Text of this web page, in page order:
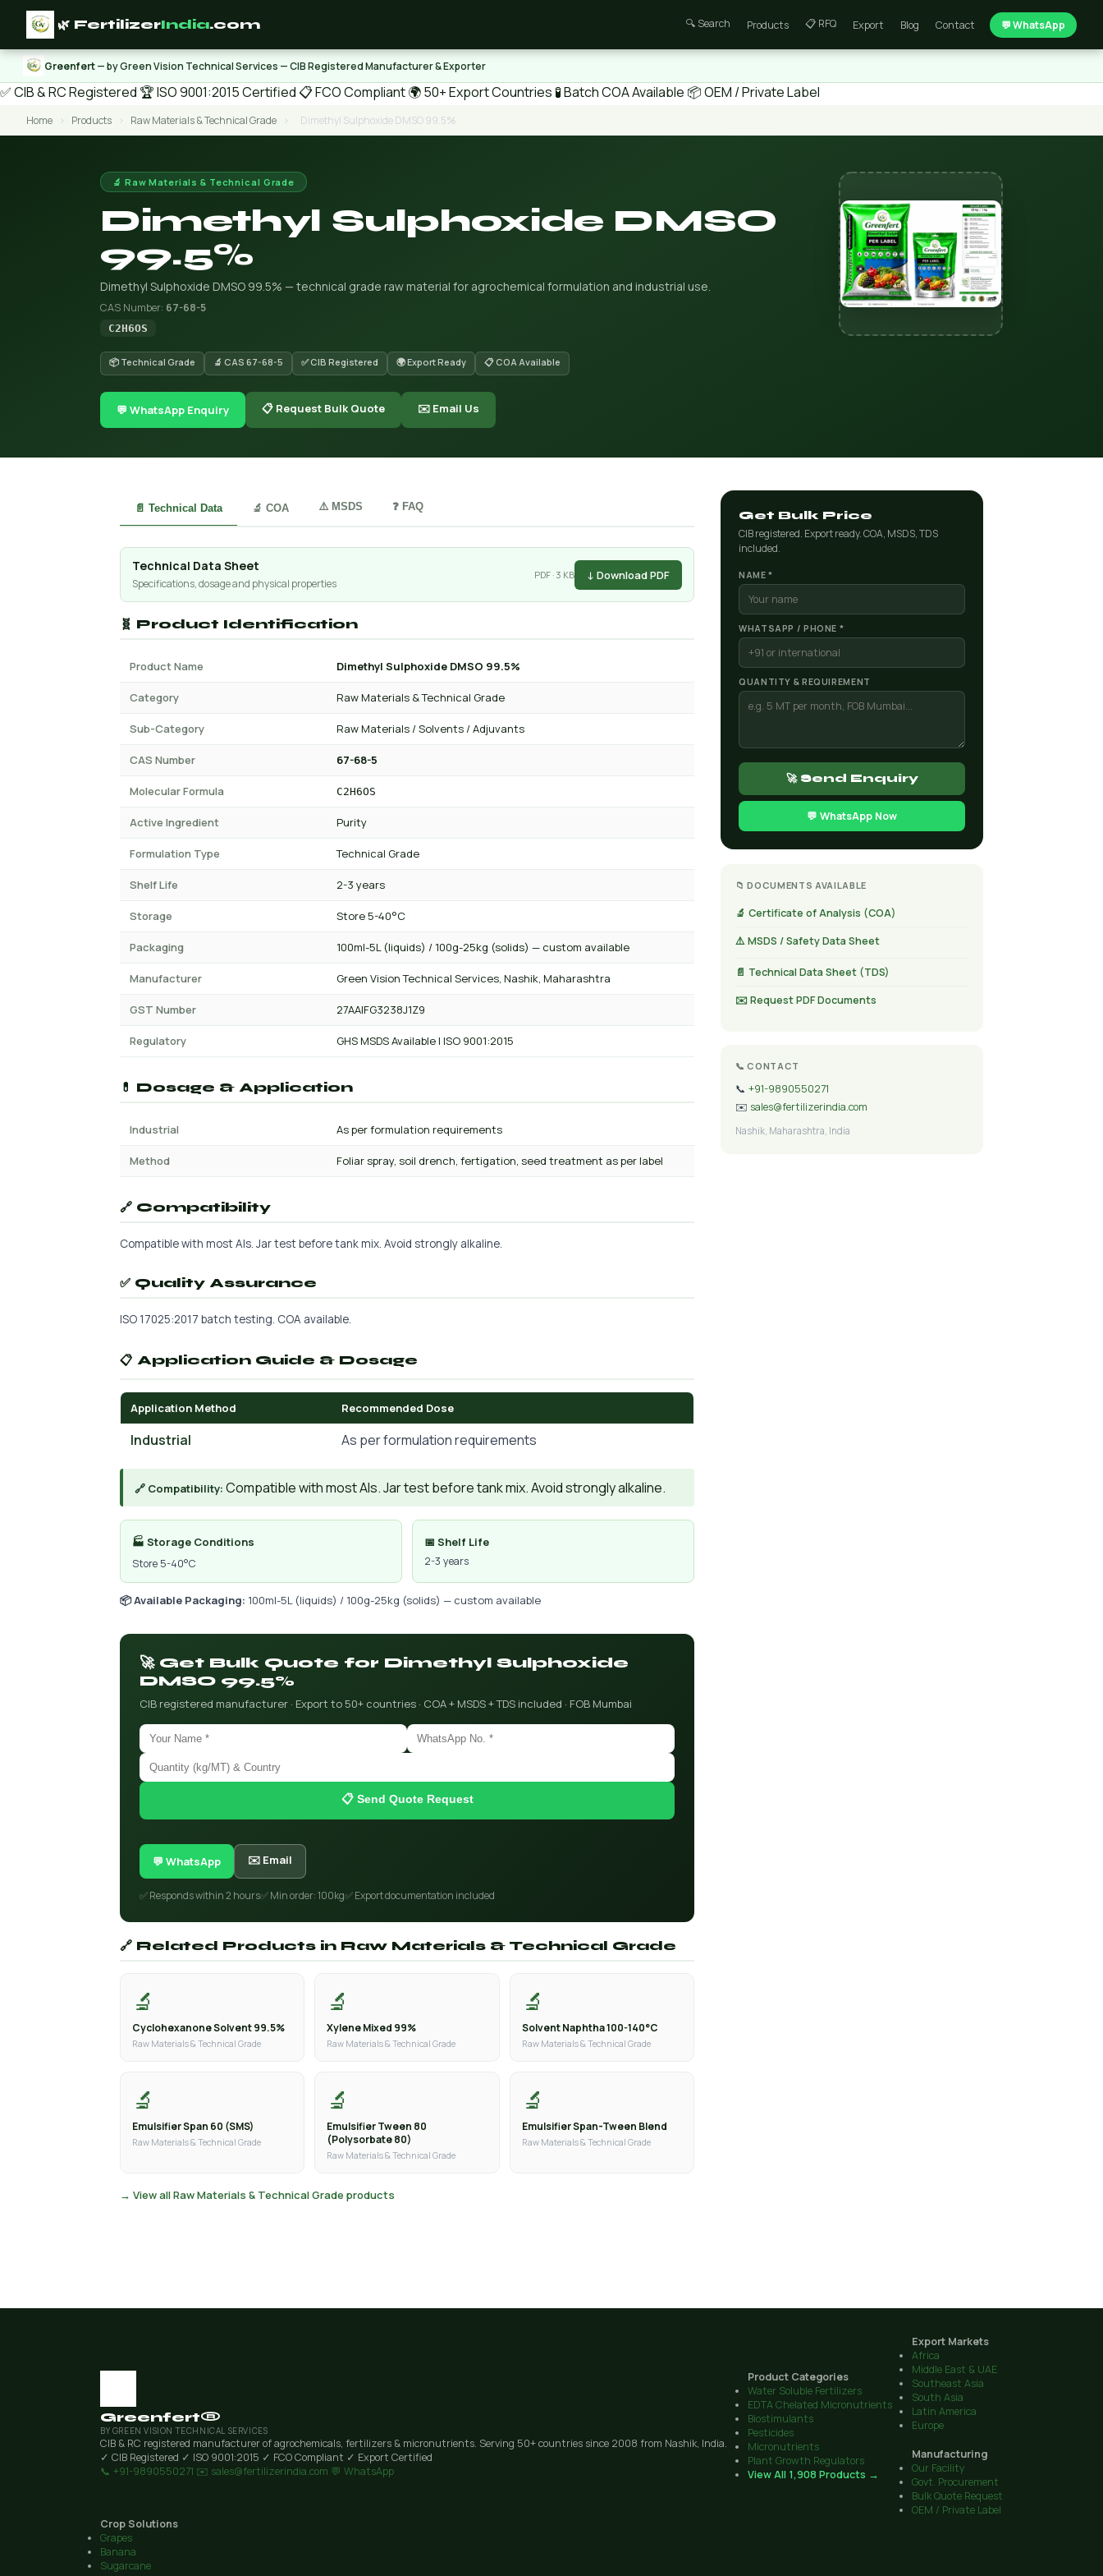
🌿 FertilizerIndia.com 🔍 Search Products 📋 RFQ Export Blog Contact 💬 WhatsApp
Greenfert— by Green Vision Technical Services — CIB Registered Manufacturer & Exporter
✅ CIB & RC Registered 🏆 ISO 9001:2015 Certified 📋 FCO Compliant🌍 50+ Export Countries 🧪 Batch COA Available 📦 OEM / Private Label
Home › Products › Raw Materials & Technical Grade › Dimethyl Sulphoxide DMSO 99.5%
🔬 Raw Materials & Technical Grade
Dimethyl Sulphoxide DMSO
99.5%
Dimethyl Sulphoxide DMSO 99.5% — technical grade raw material for agrochemical formulation and industrial use.
CAS Number: 67-68-5
C2H6OS
📦 Technical Grade 🔬 CAS 67-68-5 ✅ CIB Registered 🌍 Export Ready 📋 COA Available
💬 WhatsApp Enquiry 📋 Request Bulk Quote ✉️ Email Us
📄 Technical Data 🔬 COA ⚠️ MSDS ❓ FAQ
Technical Data Sheet
Specifications, dosage and physical properties
PDF · 3 KB ↓ Download PDF
🧬 Product Identification
Product Name Dimethyl Sulphoxide DMSO 99.5%
Category Raw Materials & Technical Grade
Sub-Category Raw Materials / Solvents / Adjuvants
CAS Number 67-68-5
Molecular Formula C2H6OS
Active Ingredient Purity
Formulation Type Technical Grade
Shelf Life 2-3 years
Storage Store 5-40°C
Packaging 100ml-5L (liquids) / 100g-25kg (solids) — custom available
Manufacturer Green Vision Technical Services, Nashik, Maharashtra
GST Number 27AAIFG3238J1Z9
Regulatory GHS MSDS Available | ISO 9001:2015
💊 Dosage & Application
Industrial As per formulation requirements
Method Foliar spray, soil drench, fertigation, seed treatment as per label
🔗 Compatibility
Compatible with most AIs. Jar test before tank mix. Avoid strongly alkaline.
✅ Quality Assurance
ISO 17025:2017 batch testing. COA available.
📋 Application Guide & Dosage
Application Method Recommended Dose
Industrial As per formulation requirements
🔗 Compatibility: Compatible with most AIs. Jar test before tank mix. Avoid strongly alkaline.
🏭 Storage Conditions
Store 5-40°C
📅 Shelf Life
2-3 years
📦 Available Packaging: 100ml-5L (liquids) / 100g-25kg (solids) — custom available
🚀 Get Bulk Quote for Dimethyl Sulphoxide
DMSO 99.5%
CIB registered manufacturer · Export to 50+ countries · COA + MSDS + TDS included · FOB Mumbai
📋 Send Quote Request
💬 WhatsApp ✉️ Email
✅ Responds within 2 hours✅ Min order: 100kg✅ Export documentation included
🔗 Related Products in Raw Materials & Technical Grade
🔬
Cyclohexanone Solvent 99.5%
Raw Materials & Technical Grade
🔬
Xylene Mixed 99%
Raw Materials & Technical Grade
🔬
Solvent Naphtha 100-140°C
Raw Materials & Technical Grade
🔬
Emulsifier Span 60 (SMS)
Raw Materials & Technical Grade
🔬
Emulsifier Tween 80
(Polysorbate 80)
Raw Materials & Technical Grade
🔬
Emulsifier Span-Tween Blend
Raw Materials & Technical Grade
→ View all Raw Materials & Technical Grade products
Get Bulk Price
CIB registered. Export ready. COA, MSDS, TDS
included.
NAME *
WHATSAPP / PHONE *
QUANTITY & REQUIREMENT
🚀 Send Enquiry
💬 WhatsApp Now
📁 DOCUMENTS AVAILABLE
🔬 Certificate of Analysis (COA)
⚠️ MSDS / Safety Data Sheet
📄 Technical Data Sheet (TDS)
✉️ Request PDF Documents
📞 CONTACT
📞 +91-9890550271
✉️ sales@fertilizerindia.com
Nashik, Maharashtra, India
Greenfert®
BY GREEN VISION TECHNICAL SERVICES
CIB & RC registered manufacturer of agrochemicals, fertilizers & micronutrients. Serving 50+ countries since 2008 from Nashik, India.
✓ CIB Registered ✓ ISO 9001:2015 ✓ FCO Compliant ✓ Export Certified
📞 +91-9890550271 ✉️ sales@fertilizerindia.com 💬 WhatsApp
Product Categories
Water Soluble Fertilizers
EDTA Chelated Micronutrients
Biostimulants
Pesticides
Micronutrients
Plant Growth Regulators
View All 1,908 Products →
Export Markets
Africa
Middle East & UAE
Southeast Asia
South Asia
Latin America
Europe
Manufacturing
Our Facility
Govt. Procurement
Bulk Quote Request
OEM / Private Label
Crop Solutions
Grapes
Banana
Sugarcane